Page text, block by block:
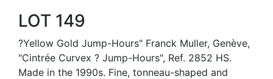
LOT 149
?Yellow Gold Jump-Hours" Franck Muller, Genève,
"Cintrée Curvex ? Jump-Hours", Ref. 2852 HS.
Made in the 1990s. Fine, tonneau-shaped and